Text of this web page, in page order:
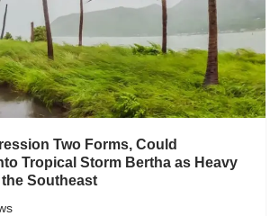
Two Forms, Could
Tropical Storm Bertha as Heavy
the Southeast